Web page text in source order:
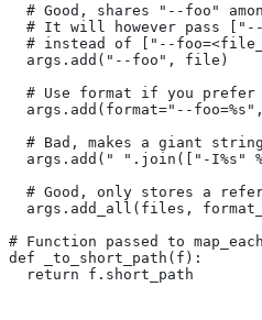
# Good, shares "--foo"
# It will however pass
# instead of ["--
  args.add("--foo", file)
# Use format if you
args.add(format="--
# Bad, makes a giant
args.add(" ".join(["-I%s"
# Good, only stores a
args.add_all(files,
# Function passed to
def _to_short_path(f):
  return f.short_path